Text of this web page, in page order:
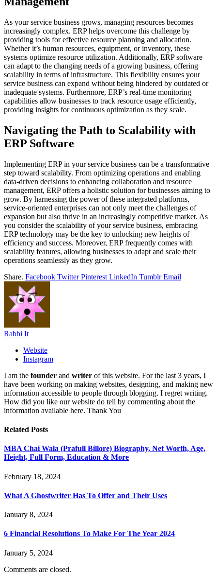
As your service business grows, managing resources becomes
increasingly complex. ERP helps overcome this challenge by
providing tools for effective resource planning and allocation.
Whether it’s human resources, equipment, or inventory, these
systems optimize resource utilization. Additionally, ERP software
can adapt to the changing needs of a growing business, offering
scalability in terms of infrastructure. This flexibility ensures your
service business can expand without being hindered by outdated or
inadequate systems. Furthermore, ERP’s real-time monitoring
capabilities allow businesses to track resource usage efficiently,
providing insights for continuous optimization as they scale.
Navigating the Path to Scalability with
ERP Software
Implementing ERP in your service business can be a transformative
step toward scalability. From optimizing operations and enabling
data-driven decisions to enhancing collaboration and resource
management, ERP offers a holistic solution for businesses aiming to
grow. By harnessing the power of these integrated platforms,
service-oriented enterprises can not only meet the challenges of
expansion but also thrive in an increasingly competitive market. As
you consider the scalability of your service business, embracing
ERP technology may be the key to unlocking new heights of
efficiency and success. Moreover, ERP frequently comes with
scalability features, allowing businesses to adapt and scale their
operations seamlessly as they grow.
Share. Facebook Twitter Pinterest LinkedIn Tumblr Email
Rabbi It
Website
Instagram
I am the founder and writer of this website. For the last 3 years, I
have been working on making websites, designing, and making new
information accessible to people through blogging. I regret writing.
How did you like our website do tell by commenting about the
information available here. Thank You
Related Posts
MBA Chai Wala (Prafull Billore) Biography, Net Worth, Age,
Height, Full Form, Education & More
February 18, 2024
What A Ghostwriter Has To Offer and Their Uses
January 8, 2024
6 Financial Resolutions To Make For The Year 2024
January 5, 2024
Comments are closed.